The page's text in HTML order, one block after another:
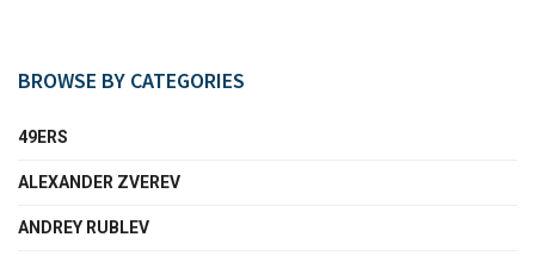
BROWSE BY CATEGORIES
49ERS
ALEXANDER ZVEREV
ANDREY RUBLEV